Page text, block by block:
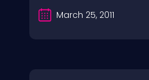
March 25, 2011